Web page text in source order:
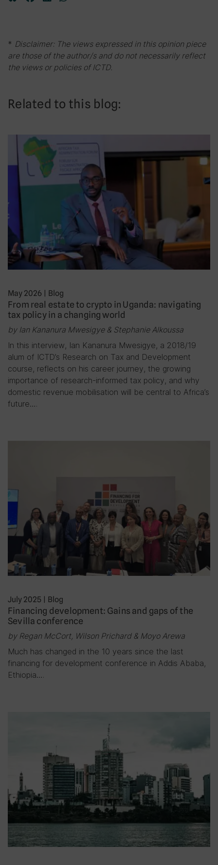
* Disclaimer: The views expressed in this opinion piece
are those of the author/s and do not necessarily reflect
the views or policies of ICTD.
Related to this blog:
May 2026 | Blog
From real estate to crypto in Uganda: navigating
tax policy in a changing world
by Ian Kananura Mwesigye & Stephanie Alkoussa
In this interview, Ian Kananura Mwesigye, a 2018/19
alum of ICTD’s Research on Tax and Development
course, reflects on his career journey, the growing
importance of research-informed tax policy, and why
domestic revenue mobilisation will be central to Africa’s
future….
July 2025 | Blog
Financing development: Gains and gaps of the
Sevilla conference
by Regan McCort, Wilson Prichard & Moyo Arewa
Much has changed in the 10 years since the last
financing for development conference in Addis Ababa,
Ethiopia….